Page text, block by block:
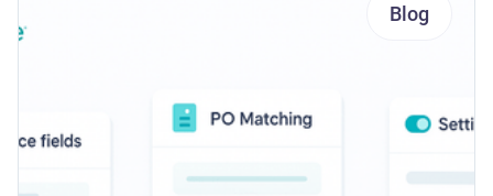
Blog